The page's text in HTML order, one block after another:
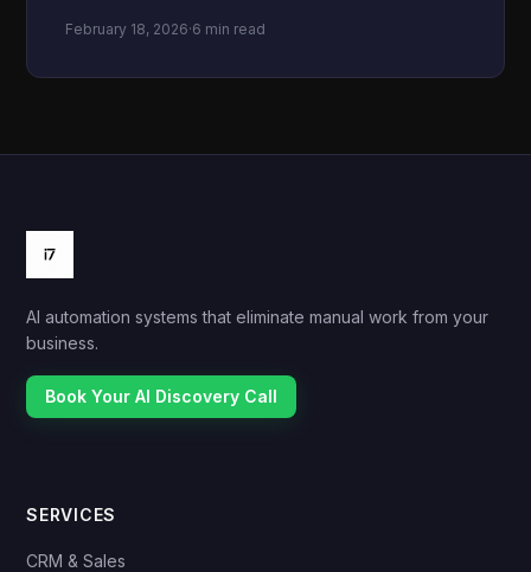
February 18, 2026·6 min read
AI automation systems that eliminate manual work from your
business.
Book Your AI Discovery Call
SERVICES
CRM & Sales